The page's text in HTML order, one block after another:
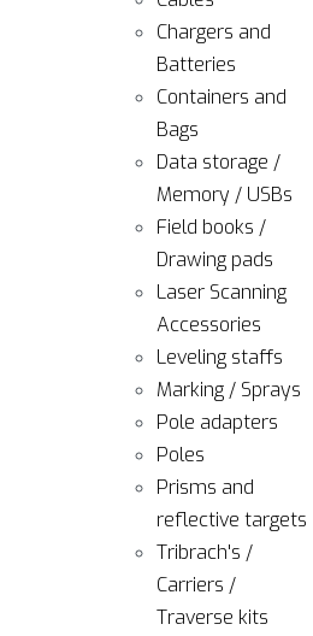
Chargers and
Batteries
Containers and
Bags
Data storage /
Memory / USBs
Field books /
Drawing pads
Laser Scanning
Accessories
Leveling staffs
Marking / Sprays
Pole adapters
Poles
Prisms and
reflective targets
Tribrach's /
Carriers /
Traverse kits